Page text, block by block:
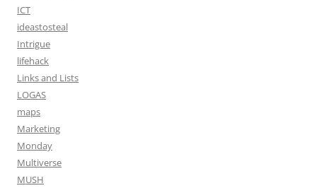
ICT
ideastosteal
Intrigue
lifehack
Links and Lists
LOGAS
maps
Marketing
Monday
Multiverse
MUSH